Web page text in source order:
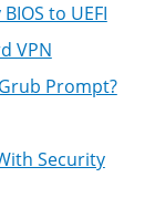
to UEFI
VPN
Prompt?
Security